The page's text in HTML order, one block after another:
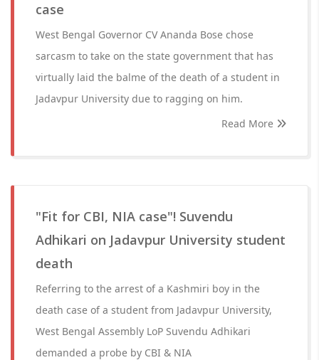
case
West Bengal Governor CV Ananda Bose chose
sarcasm to take on the state government that has
virtually laid the balme of the death of a student in
Jadavpur University due to ragging on him.
Read More
"Fit for CBI, NIA case"! Suvendu
Adhikari on Jadavpur University student
death
Referring to the arrest of a Kashmiri boy in the
death case of a student from Jadavpur University,
West Bengal Assembly LoP Suvendu Adhikari
demanded a probe by CBI & NIA